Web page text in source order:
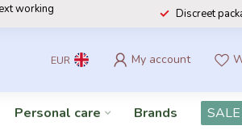
working Discreet
EUR My account
Personal care Brands SALE